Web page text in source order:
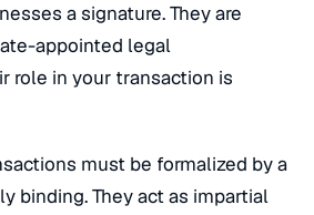
a signature. They are
appointed legal
role in your transaction is
must be formalized by a
binding. They act as impartial